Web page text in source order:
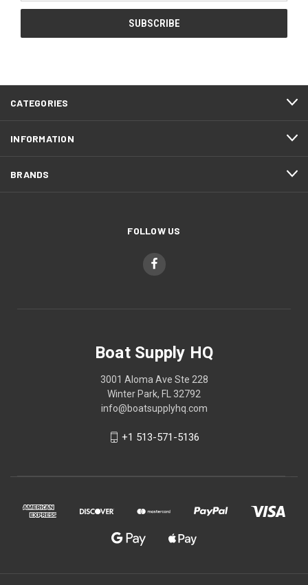
CATEGORIES
INFORMATION
BRANDS
FOLLOW US
Boat Supply HQ
3001 Aloma Ave Ste 228
Winter Park, FL 32792
info@boatsupplyhq.com
+1 513-571-5136